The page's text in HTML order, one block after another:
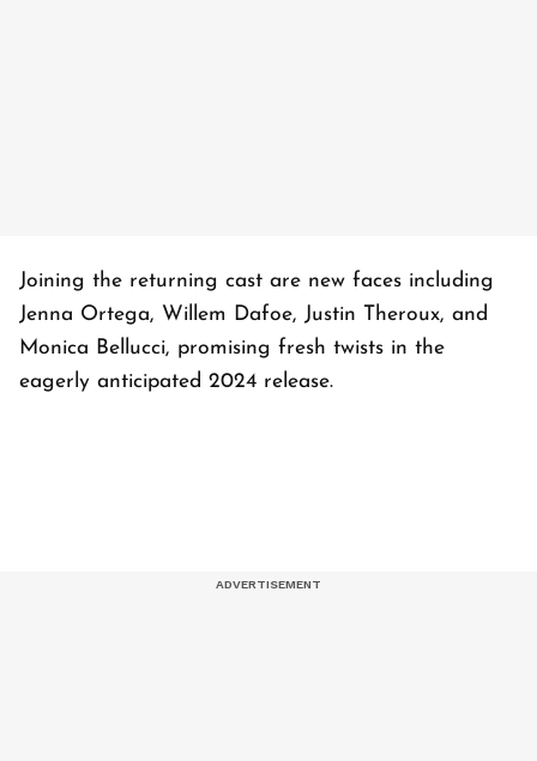
Joining the returning cast are new faces including
Jenna Ortega, Willem Dafoe, Justin Theroux, and
Monica Bellucci, promising fresh twists in the
eagerly anticipated 2024 release.